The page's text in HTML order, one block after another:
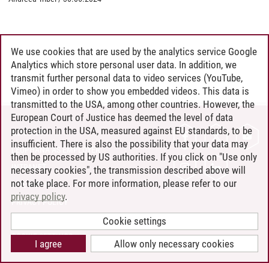
CONTACT
LEUPHANA AS EMPLOYER
INTRANET
SITE NOTICE
PRIVACY POLICY
COOKIE SETTINGS
We use cookies that are used by the analytics service Google
Analytics which store personal user data. In addition, we
transmit further personal data to video services (YouTube,
Vimeo) in order to show you embedded videos. This data is
transmitted to the USA, among other countries. However, the
European Court of Justice has deemed the level of data
protection in the USA, measured against EU standards, to be
insufficient. There is also the possibility that your data may
then be processed by US authorities. If you click on "Use only
necessary cookies", the transmission described above will
not take place. For more information, please refer to our
privacy policy.
Cookie settings
Allow only necessary cookies
I agree